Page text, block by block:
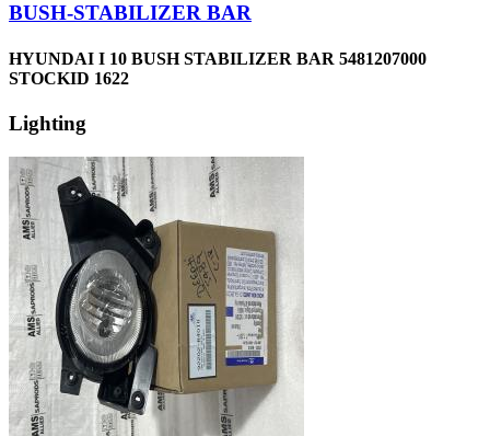
BUSH-STABILIZER BAR
HYUNDAI I 10 BUSH STABILIZER BAR 5481207000
STOCKID 1622
Lighting